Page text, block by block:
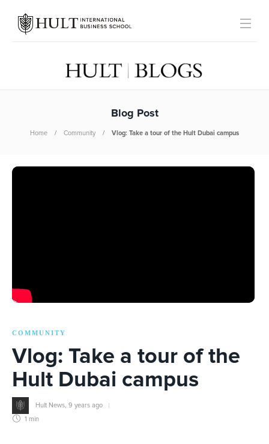
Blog Post
Home Community Vlog: Take a tour of the Hult Dubai campus
COMMUNITY
Vlog: Take a tour of the
Hult Dubai campus
Hult News 9 years ago
1 min